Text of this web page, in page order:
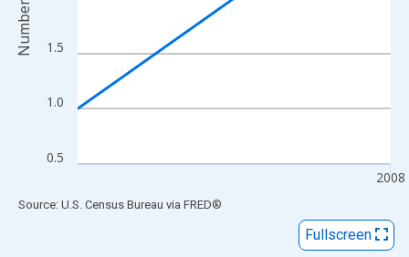
0.5
1.0
1.5
2008
End of interactive chart.
Source: U.S. Census Bureau via FRED®
Fullscreen